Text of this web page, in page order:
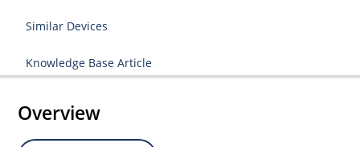
Similar Devices
Knowledge Base Article
Overview